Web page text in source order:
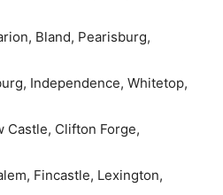
Bland, Pearisburg,
Independence, Whitetop,
Castle, Clifton Forge,
Fincastle, Lexington,